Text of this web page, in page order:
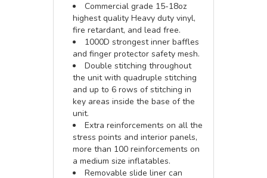
Commercial grade 15-18oz
highest quality Heavy duty vinyl,
fire retardant, and lead free.
1000D strongest inner baffles
and finger protector safety mesh.
Double stitching throughout
the unit with quadruple stitching
and up to 6 rows of stitching in
key areas inside the base of the
unit.
Extra reinforcements on all the
stress points and interior panels,
more than 100 reinforcements on
a medium size inflatables.
Removable slide liner can